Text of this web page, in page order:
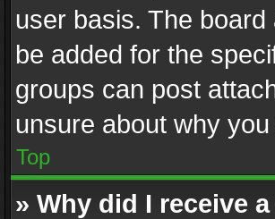
user basis. The
be added for the
groups can post
unsure about why
Top
» Why did I receive